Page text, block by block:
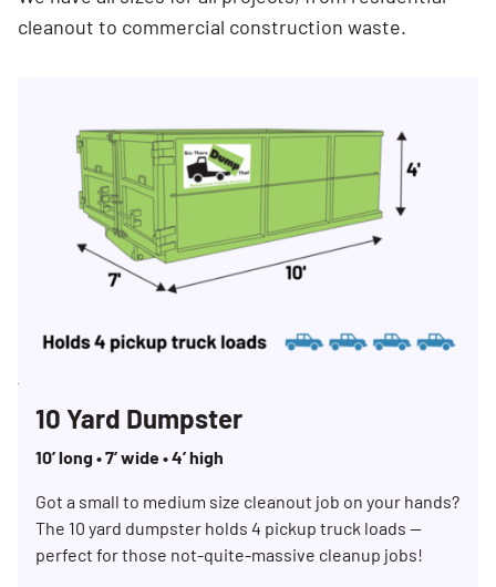
cleanout to commercial construction waste.
10 Yard Dumpster
10’ long • 7’ wide • 4’ high
Got a small to medium size cleanout job on your hands?
The 10 yard dumpster holds 4 pickup truck loads —
perfect for those not-quite-massive cleanup jobs!
Search for: